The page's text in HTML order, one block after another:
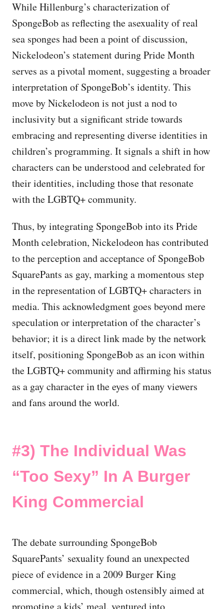
While Hillenburg’s characterization of
SpongeBob as reflecting the asexuality of real
sea sponges had been a point of discussion,
Nickelodeon’s statement during Pride Month
serves as a pivotal moment, suggesting a broader
interpretation of SpongeBob’s identity. This
move by Nickelodeon is not just a nod to
inclusivity but a significant stride towards
embracing and representing diverse identities in
children’s programming. It signals a shift in how
characters can be understood and celebrated for
their identities, including those that resonate
with the LGBTQ+ community.
Thus, by integrating SpongeBob into its Pride
Month celebration, Nickelodeon has contributed
to the perception and acceptance of SpongeBob
SquarePants as gay, marking a momentous step
in the representation of LGBTQ+ characters in
media. This acknowledgment goes beyond mere
speculation or interpretation of the character’s
behavior; it is a direct link made by the network
itself, positioning SpongeBob as an icon within
the LGBTQ+ community and affirming his status
as a gay character in the eyes of many viewers
and fans around the world.
#3) The Individual Was
“Too Sexy” In A Burger
King Commercial
The debate surrounding SpongeBob
SquarePants’ sexuality found an unexpected
piece of evidence in a 2009 Burger King
commercial, which, though ostensibly aimed at